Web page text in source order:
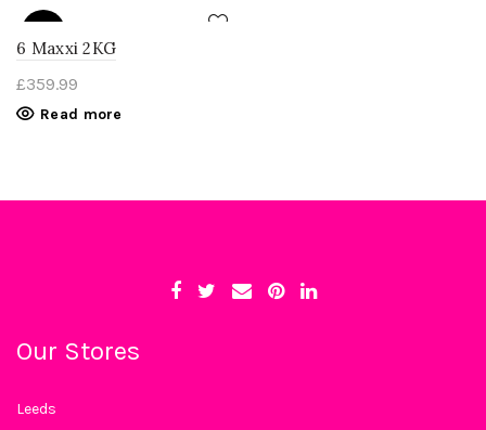
6 Maxxi 2KG
£359.99
Read more
Our Stores
Leeds